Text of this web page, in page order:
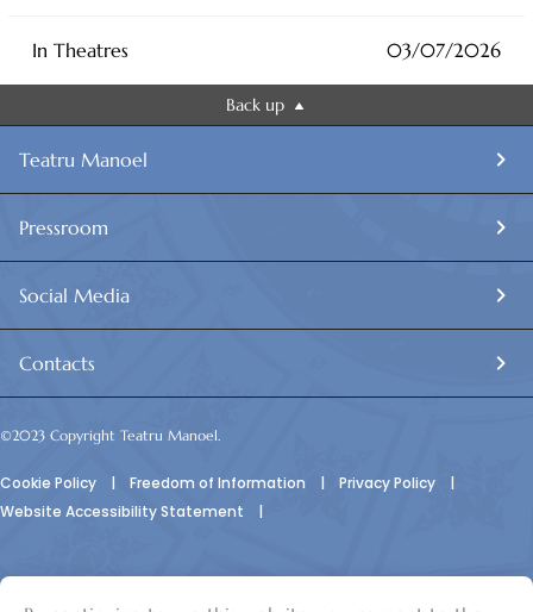
In Theatres 03/07/2026
Back up
Teatru Manoel
Pressroom
Social Media
Contacts
©2023 Copyright Teatru Manoel.
Cookie Policy | Freedom of Information | Privacy Policy
|
Website Accessibility Statement
|